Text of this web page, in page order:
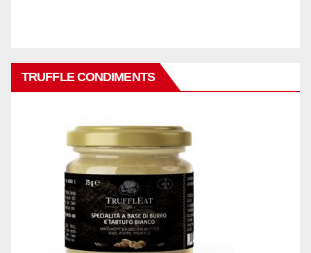
TRUFFLE CONDIMENTS